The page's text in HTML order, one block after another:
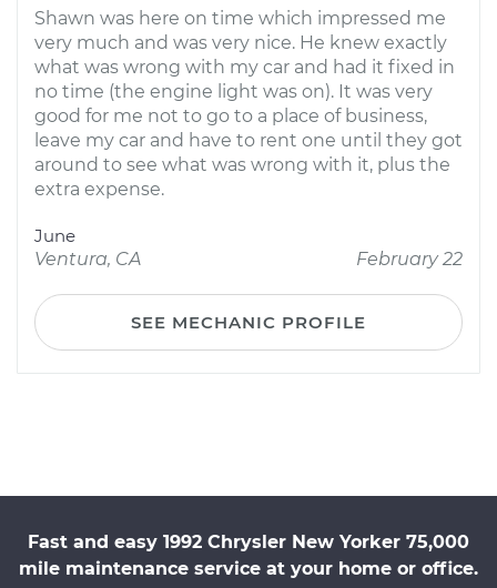
Shawn was here on time which impressed me
very much and was very nice. He knew exactly
what was wrong with my car and had it fixed in
no time (the engine light was on). It was very
good for me not to go to a place of business,
leave my car and have to rent one until they got
around to see what was wrong with it, plus the
extra expense.
June
Ventura, CA
February 22
SEE MECHANIC PROFILE
Fast and easy 1992 Chrysler New Yorker 75,000
mile maintenance service at your home or office.